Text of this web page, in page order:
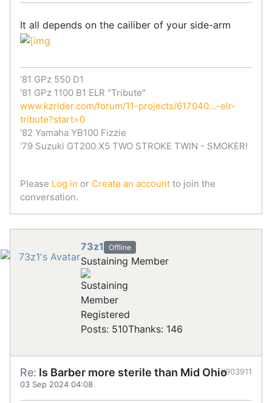
It all depends on the cailiber of your side-arm
'81 GPz 550 D1
'81 GPz 1100 B1 ELR "Tribute"
www.kzrider.com/forum/11-projects/617040...-elr-
tribute?start=0
'82 Yamaha YB100 Fizzie
'79 Suzuki GT200 X5 TWO STROKE TWIN - SMOKER!
Please Log in or Create an account to join the
conversation.
73z1 Offline
Sustaining Member
Registered
Posts: 510Thanks: 146
Re: Is Barber more sterile than Mid Ohio
03 Sep 2024 04:08
#903911